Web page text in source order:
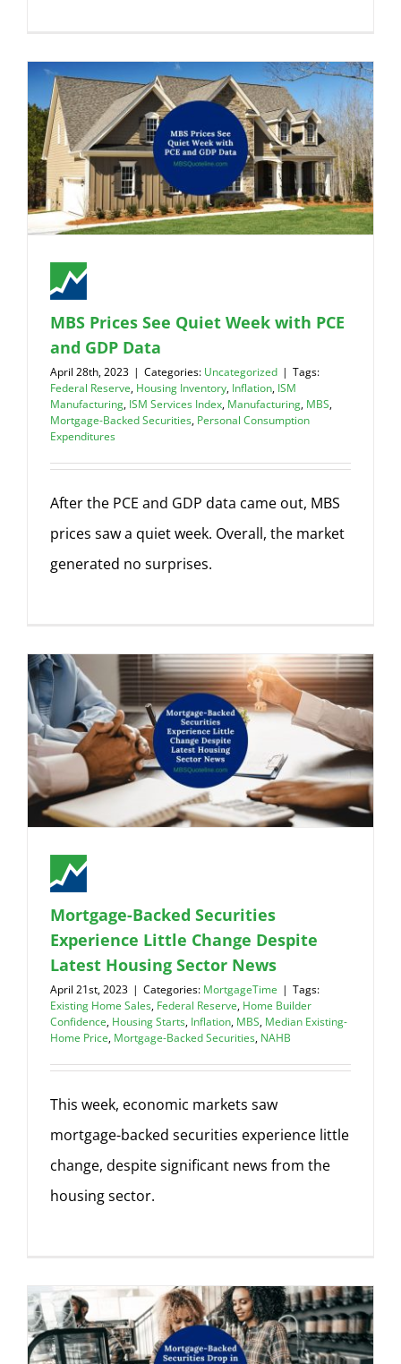
MBS Prices See Quiet Week with PCE
and GDP Data
April 28th, 2023 | Categories: Uncategorized | Tags:
Federal Reserve, Housing Inventory, Inflation, ISM
Manufacturing, ISM Services Index, Manufacturing, MBS,
Mortgage-Backed Securities, Personal Consumption
Expenditures
After the PCE and GDP data came out, MBS
prices saw a quiet week. Overall, the market
generated no surprises.
Mortgage-Backed Securities
Experience Little Change Despite
Latest Housing Sector News
April 21st, 2023 | Categories: MortgageTime | Tags:
Existing Home Sales, Federal Reserve, Home Builder
Confidence, Housing Starts, Inflation, MBS, Median Existing-
Home Price, Mortgage-Backed Securities, NAHB
This week, economic markets saw
mortgage-backed securities experience little
change, despite significant news from the
housing sector.